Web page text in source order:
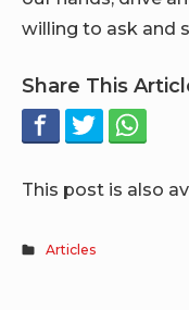
willing to ask and
Share This
This post is also
Articles